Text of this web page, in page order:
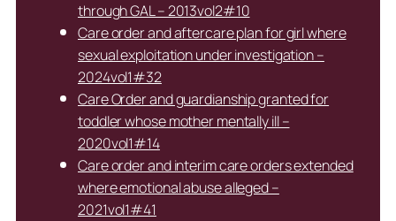
through GAL – 2013vol2#10
Care order and aftercare plan for girl where
sexual exploitation under investigation –
2024vol1#32
Care Order and guardianship granted for
toddler whose mother mentally ill –
2020vol1#14
Care order and interim care orders extended
where emotional abuse alleged –
2021vol1#41